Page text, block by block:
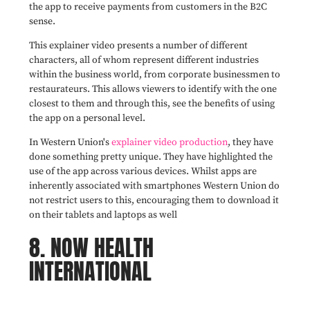
the app to receive payments from customers in the B2C
sense.
This explainer video presents a number of different
characters, all of whom represent different industries
within the business world, from corporate businessmen to
restaurateurs. This allows viewers to identify with the one
closest to them and through this, see the benefits of using
the app on a personal level.
In Western Union'sexplainer video production, they have
done something pretty unique. They have highlighted the
use of the app across various devices. Whilst apps are
inherently associated with smartphones Western Union do
not restrict users to this, encouraging them to download it
on their tablets and laptops as well
8. NOW HEALTH
INTERNATIONAL